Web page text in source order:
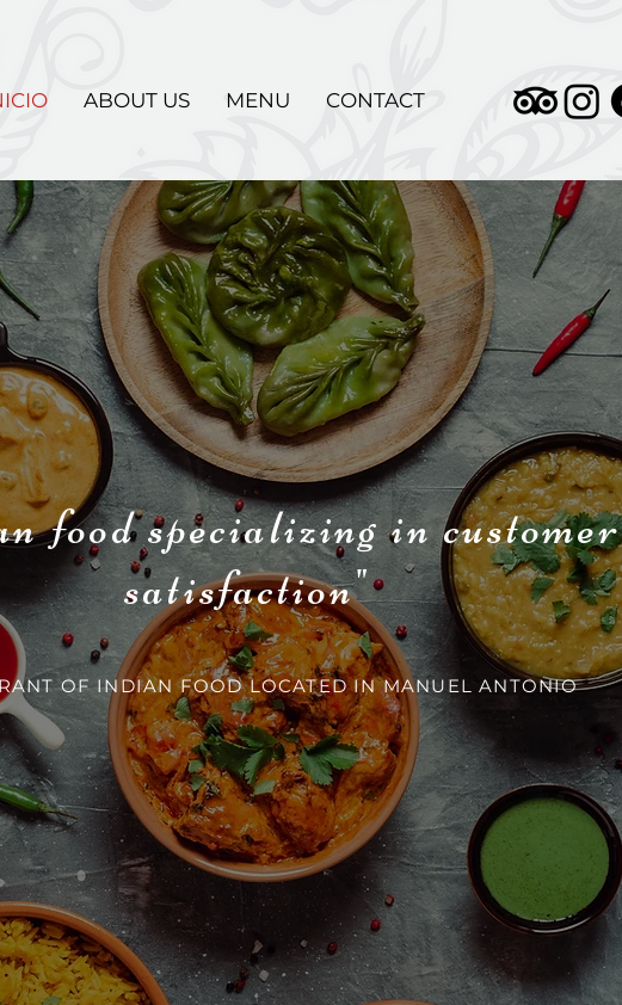
ABOUT US MENU CONTACT
food specializing in customer
satisfaction"
OF INDIAN FOOD LOCATED IN MANUEL ANTONIO